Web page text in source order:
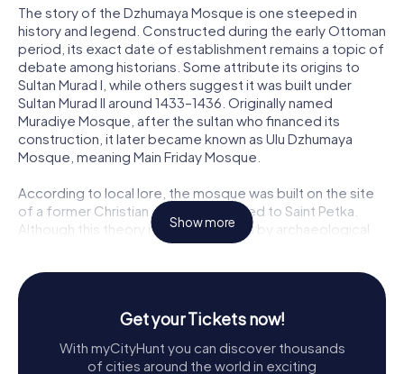
The story of the Dzhumaya Mosque is one steeped in
history and legend. Constructed during the early Ottoman
period, its exact date of establishment remains a topic of
debate among historians. Some attribute its origins to
Sultan Murad I, while others suggest it was built under
Sultan Murad II around 1433–1436. Originally named
Muradiye Mosque, after the sultan who financed its
construction, it later became known as Ulu Dzhumaya
Mosque, meaning Main Friday Mosque.
According to local lore, the mosque was built on the site
of a former Christian church dedicated to Saint Petka.
Although this theory is not supported by archaeological
evidence, it adds a layer of mythical charm to the
cultures and religions in Plovdiv over the centuries.
Architectural Marvel
The Dzhumaya Mosque is a stunning example of early
Ottoman architecture. Its dimensions, measuring 40 by
Show more
Get your Tickets now!
With myCityHunt you can discover thousands
of cities around the world in exciting